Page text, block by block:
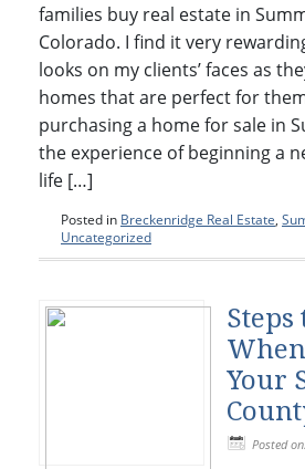
families buy real estate in
Colorado. I find it very
looks on my clients’ faces as
homes that are perfect for
purchasing a home for sale in
the experience of beginning a
life […]
Posted in Breckenridge Real Estate,
Uncategorized
Steps
Your
Posted